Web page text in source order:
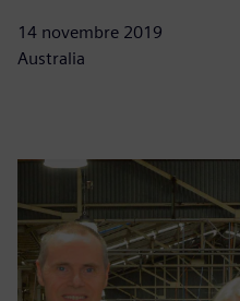
14 novembre 2019
Australia